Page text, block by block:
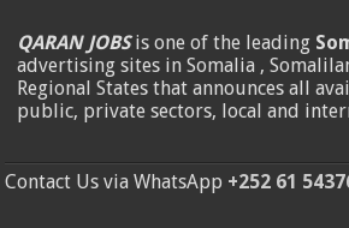
QARAN JOBSis one of the leading
advertising sites in Somalia ,
Regional States that announces all
public, private sectors, local and
Contact Us via WhatsApp +252 61